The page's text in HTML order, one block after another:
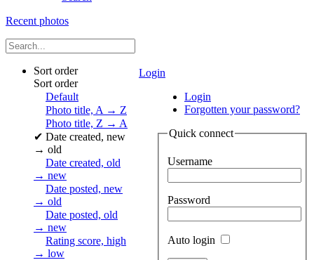
Recent photos
Login
Login
Forgotten your password?
Quick connect
Username
Password
Auto login
Sort order
Sort order
Default
Photo title, A → Z
Photo title, Z → A
✔ Date created, new
→ old
Date created, old
→ new
Date posted, new
→ old
Date posted, old
→ new
Rating score, high
→ low